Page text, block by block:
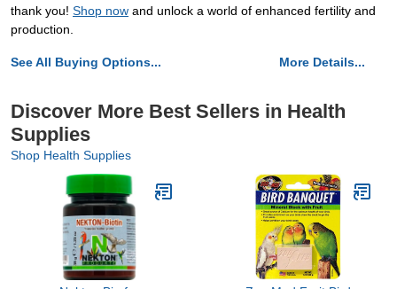
thank you! Shop now and unlock a world of enhanced fertility and
production.
See All Buying Options... More Details...
Discover More Best Sellers in Health
Supplies
Shop Health Supplies